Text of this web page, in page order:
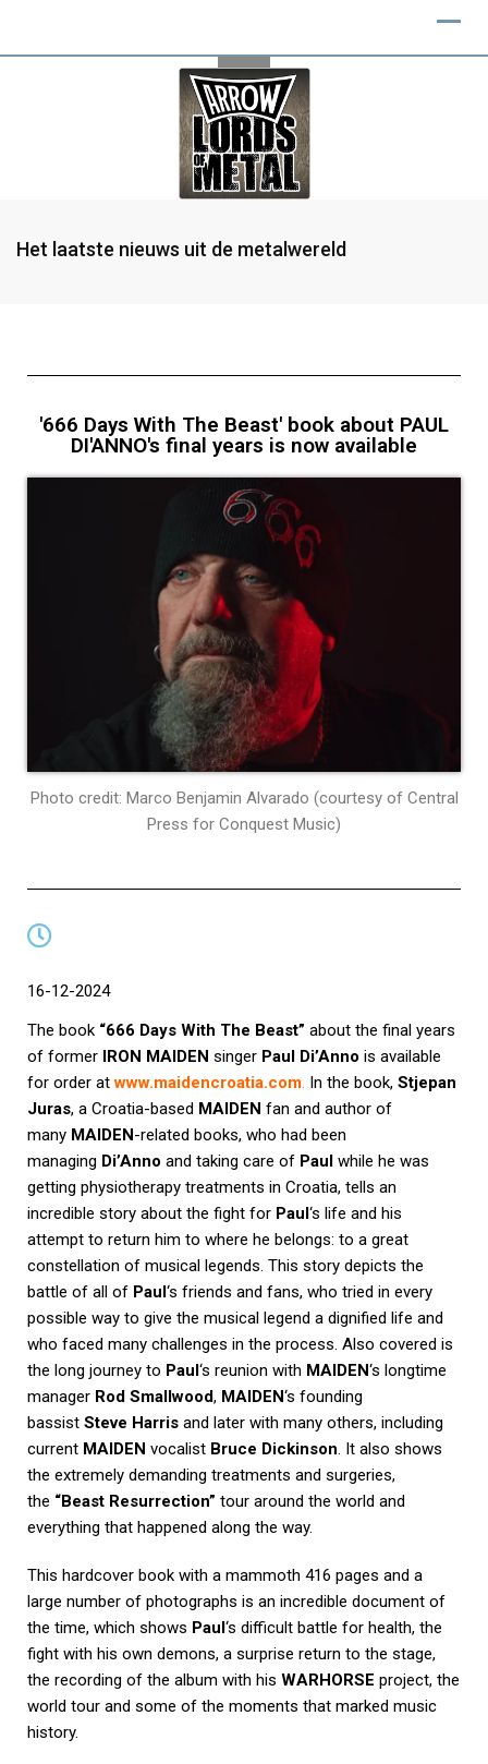
Het laatste nieuws uit de metalwereld
'666 Days With The Beast' book about PAUL
DI'ANNO's final years is now available
Photo credit: Marco Benjamin Alvarado (courtesy of Central
Press for Conquest Music)
16-12-2024
The book “666 Days With The Beast” about the final years
of former
IRON MAIDEN singer Paul Di’Anno is available
for order atwww.maidencroatia.com. In the book, Stjepan
Juras, a Croatia-based MAIDEN fan and author of
many MAIDEN -related books, who had been
managing Di’Anno and taking care of Paul while he was
getting physiotherapy treatments in Croatia, tells an
incredible story about the fight for Paul ‘s life and his
attempt to return him to where he belongs: to a great
constellation of musical legends. This story depicts the
battle of all of Paul ‘s friends and fans, who tried in every
possible way to give the musical legend a dignified life and
who faced many challenges in the process. Also covered is
the long journey to Paul ‘s reunion with MAIDEN‘s longtime
manager Rod Smallwood, MAIDEN‘s founding
bassist Steve Harris and later with many others, including
current MAIDEN vocalist Bruce Dickinson. It also shows
the extremely demanding treatments and surgeries,
the “Beast Resurrection” tour around the world and
everything that happened along the way.
This hardcover book with a mammoth 416 pages and a
large number of photographs is an incredible document of
the time, which shows Paul ‘s difficult battle for health, the
fight with his own demons, a surprise return to the stage,
the recording of the album with his WARHORSE project, the
world tour and some of the moments that marked music
history.